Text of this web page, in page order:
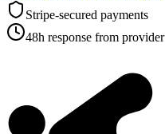
Stripe-secured payments
48h response from provider